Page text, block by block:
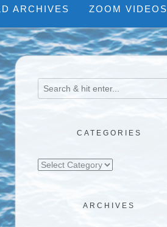
ARCHIVES ZOOM VIDEOS
CATEGORIES
Categories
ARCHIVES